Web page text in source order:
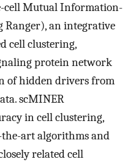
cell Mutual Information-
Ranger), an integrative
cell clustering,
protein network
of hidden drivers from
scMINER
in cell clustering,
art algorithms and
related cell